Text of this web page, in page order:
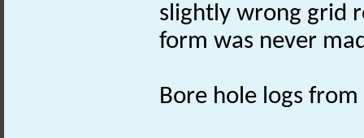
slightly wrong grid
form was never
Bore hole logs